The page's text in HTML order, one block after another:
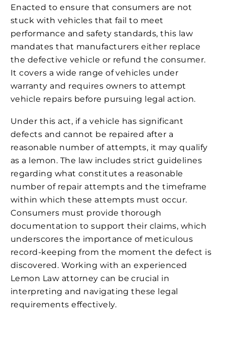
Enacted to ensure that consumers are not
stuck with vehicles that fail to meet
performance and safety standards, this law
mandates that manufacturers either replace
the defective vehicle or refund the consumer.
It covers a wide range of vehicles under
warranty and requires owners to attempt
vehicle repairs before pursuing legal action.
Under this act, if a vehicle has significant
defects and cannot be repaired after a
reasonable number of attempts, it may qualify
as a lemon. The law includes strict guidelines
regarding what constitutes a reasonable
number of repair attempts and the timeframe
within which these attempts must occur.
Consumers must provide thorough
documentation to support their claims, which
underscores the importance of meticulous
record-keeping from the moment the defect is
discovered. Working with an experienced
Lemon Law attorney can be crucial in
interpreting and navigating these legal
requirements effectively.